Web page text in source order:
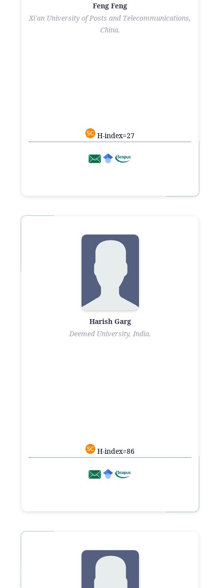
Feng Feng
Xi'an University of Posts and Telecommunications,
China.
H-index=27
Harish Garg
Deemed University, India.
H-index=86